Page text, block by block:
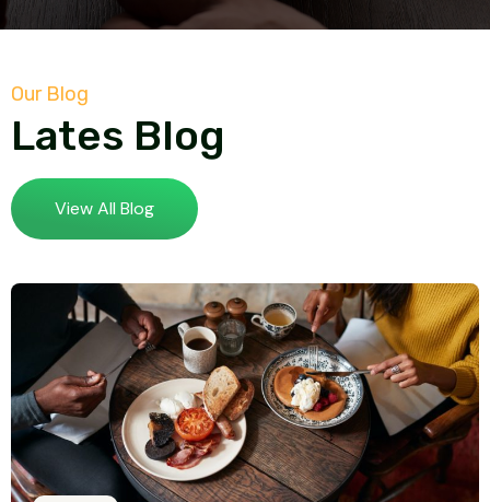
Our Blog
Lates Blog
View All Blog